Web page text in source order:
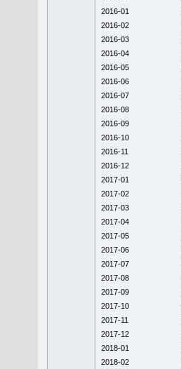
2016-01
2016-02
2016-03
2016-04
2016-05
2016-06
2016-07
2016-08
2016-09
2016-10
2016-11
2016-12
2017-01
2017-02
2017-03
2017-04
2017-05
2017-06
2017-07
2017-08
2017-09
2017-10
2017-11
2017-12
2018-01
2018-02